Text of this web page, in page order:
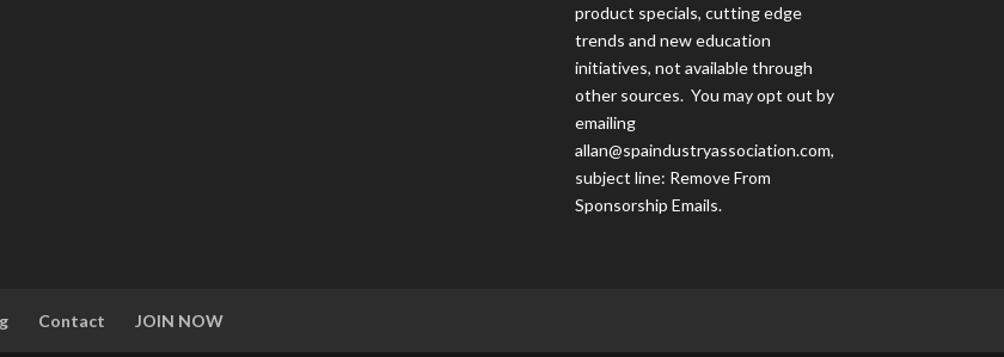
product specials, cutting edge
trends and new education
initiatives, not available through
other sources. You may opt out by
emailing
allan@spaindustryassociation.com,
subject line: Remove From
Sponsorship Emails.
Contact JOIN NOW